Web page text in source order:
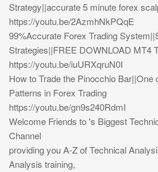
Strategy||accurate 5 minute forex
https://youtu.be/2AzmhNkPQqE
99%Accurate Forex Trading
Strategies||FREE DOWNLOAD MT4
https://youtu.be/iuURXqruN0I
How to Trade the Pinocchio
Patterns in Forex Trading
https://youtu.be/gn9s240RdmI
Welcome Friends to 's Biggest
Channel
providing you A-Z of Technical
Analysis training,